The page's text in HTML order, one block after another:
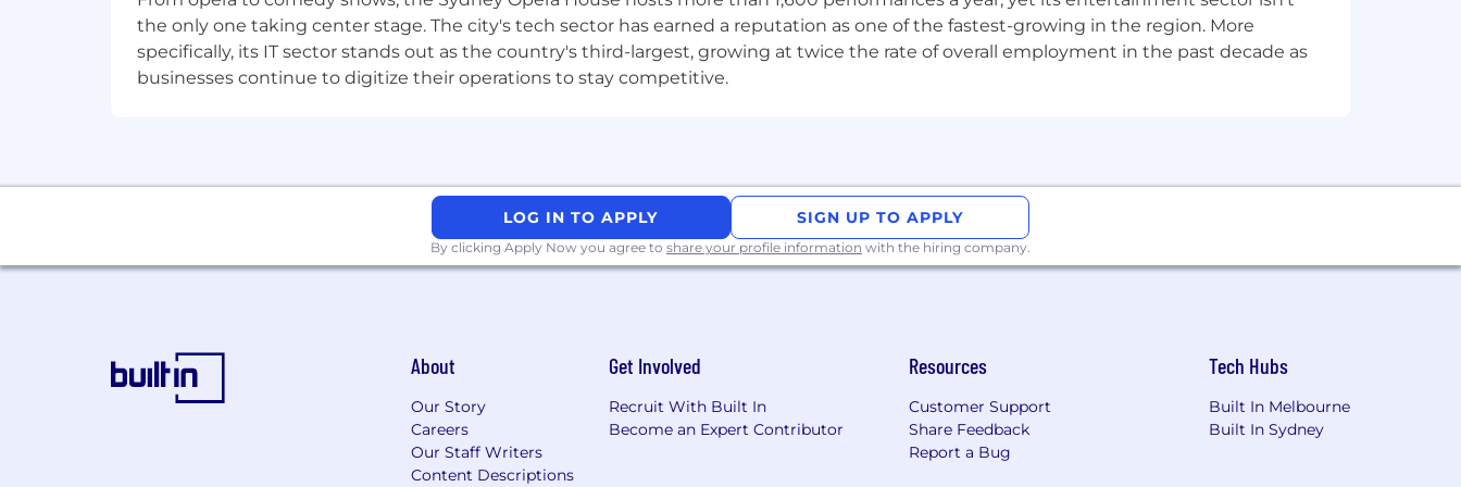
passionate about your work, proactive, client-focused and believe in customer service as a point of differentiation in a service
offering. You can work both independently on competing priorities and as part of a team, maintaining high relationship building
skills.
Advanced End User Management experience
Knowledge of modern and traditional SOE management methodologies
Good financial management practices
Analytical and problem solving skills, as well as good judgement
Effective presentation, consultative and planning skills
Why join us here at Datacom?
Datacom is one of Australia and New Zealand’s largest suppliers of Information Technology professional services. We have managed
to maintain a dynamic, agile, small business feel that is often diluted in larger organisations of our size. It's our people that give
Datacom its unique culture and energy that you can feel from the moment you meet with us.
the only one taking center stage. The city's tech sector has earned a reputation as one of the fastest-growing in the region. More
specifically, its IT sector stands out as the country's third-largest, growing at twice the rate of overall employment in the past decade as
businesses continue to digitize their operations to stay competitive.
LOG IN TO APPLY SIGN UP TO APPLY
By clicking Apply Now you agree to share your profile information with the hiring company.
About
Our Story
Careers
Our Staff Writers
Content Descriptions
Get Involved
Recruit With Built In
Become an Expert Contributor
Resources
Customer Support
Share Feedback
Report a Bug
Tech Hubs
Built In Melbourne
Built In Sydney